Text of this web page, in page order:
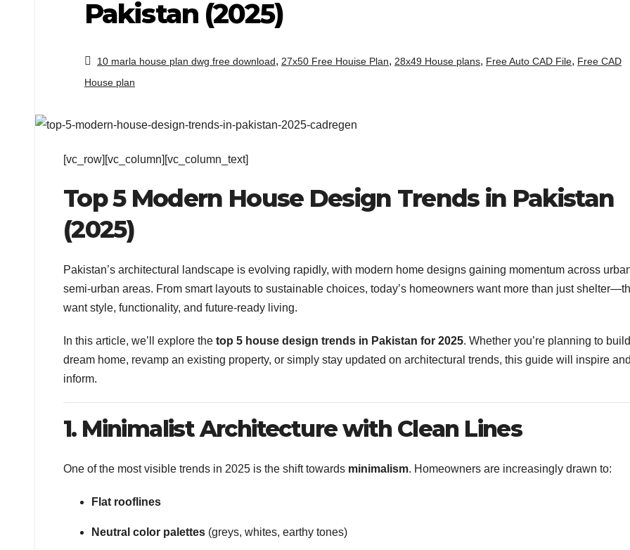
Pakistan (2025)
10 marla house plan dwg free download, 27x50 Free Houise Plan, 28x49 House plans, Free Auto CAD File, Free CAD
House plan
[vc_row][vc_column][vc_column_text]
Top 5 Modern House Design Trends in Pakistan
(2025)
Pakistan’s architectural landscape is evolving rapidly, with modern home designs gaining momentum across
semi-urban areas. From smart layouts to sustainable choices, today’s homeowners want more than just
want style, functionality, and future-ready living.
In this article, we’ll explore the top 5 house design trends in Pakistan for 2025. Whether you’re planning to
dream home, revamp an existing property, or simply stay updated on architectural trends, this guide will inspire
inform.
1. Minimalist Architecture with Clean Lines
One of the most visible trends in 2025 is the shift towards minimalism. Homeowners are increasingly drawn to:
Flat rooflines
Neutral color palettes (greys, whites, earthy tones)